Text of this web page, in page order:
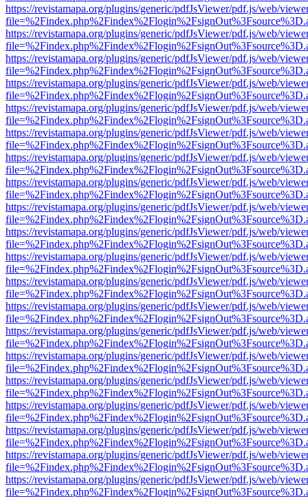
https://revistamapa.org/plugins/generic/pdfJsViewer/pdf.js/web/
https://revistamapa.org/plugins/generic/pdfJsViewer/pdf.js/web/
https://revistamapa.org/plugins/generic/pdfJsViewer/pdf.js/web/
https://revistamapa.org/plugins/generic/pdfJsViewer/pdf.js/web/
https://revistamapa.org/plugins/generic/pdfJsViewer/pdf.js/web/
https://revistamapa.org/plugins/generic/pdfJsViewer/pdf.js/web/
https://revistamapa.org/plugins/generic/pdfJsViewer/pdf.js/web/
https://revistamapa.org/plugins/generic/pdfJsViewer/pdf.js/web/
https://revistamapa.org/plugins/generic/pdfJsViewer/pdf.js/web/
https://revistamapa.org/plugins/generic/pdfJsViewer/pdf.js/web/
https://revistamapa.org/plugins/generic/pdfJsViewer/pdf.js/web/
https://revistamapa.org/plugins/generic/pdfJsViewer/pdf.js/web/
https://revistamapa.org/plugins/generic/pdfJsViewer/pdf.js/web/
https://revistamapa.org/plugins/generic/pdfJsViewer/pdf.js/web/
https://revistamapa.org/plugins/generic/pdfJsViewer/pdf.js/web/
https://revistamapa.org/plugins/generic/pdfJsViewer/pdf.js/web/
https://revistamapa.org/plugins/generic/pdfJsViewer/pdf.js/web/
https://revistamapa.org/plugins/generic/pdfJsViewer/pdf.js/web/
https://revistamapa.org/plugins/generic/pdfJsViewer/pdf.js/web/
https://revistamapa.org/plugins/generic/pdfJsViewer/pdf.js/web/